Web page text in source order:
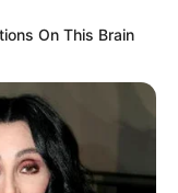
On This Brain